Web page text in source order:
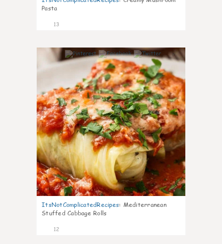
Pasta
13
0
ItsNotComplicatedRecipes: Mediterranean
Stuffed Cabbage Rolls
12